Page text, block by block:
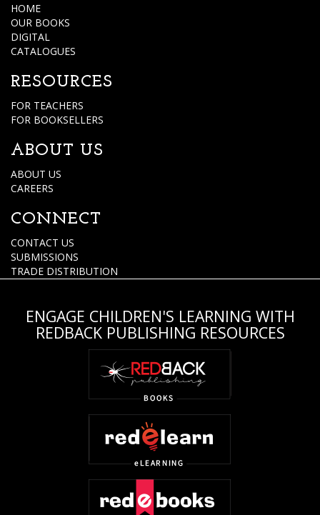
HOME
OUR BOOKS
DIGITAL
CATALOGUES
RESOURCES
FOR TEACHERS
FOR BOOKSELLERS
ABOUT US
ABOUT US
CAREERS
CONNECT
CONTACT US
SUBMISSIONS
TRADE DISTRIBUTION
ENGAGE CHILDREN'S LEARNING WITH
REDBACK PUBLISHING RESOURCES